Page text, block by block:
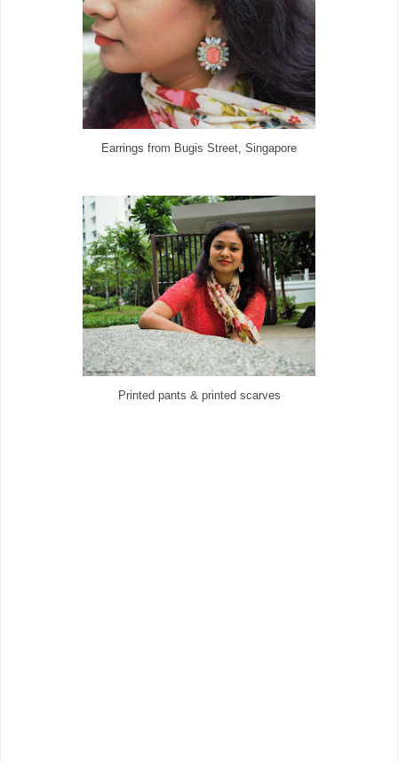
Earrings from Bugis Street, Singapore
Printed pants & printed scarves